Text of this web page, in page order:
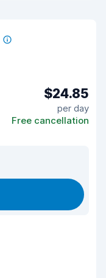
$24.85
per day
Free cancellation